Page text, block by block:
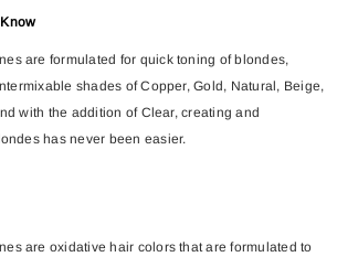
are formulated for quick toning of blondes,
shades of Copper, Gold, Natural, Beige,
with the addition of Clear, creating and
has never been easier.
are oxidative hair colors that are formulated to